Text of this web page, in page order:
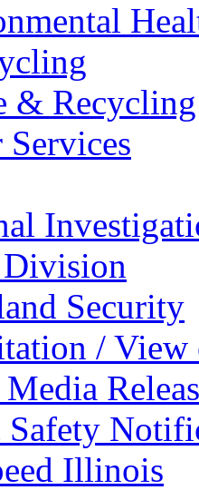
& Recycling
Services
Security
/ View
Safety
Illinois